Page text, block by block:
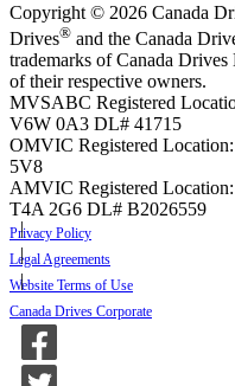
Copyright © 2026 Canada
Drives® and the Canada
trademarks of Canada
of their respective owners.
MVSABC Registered
V6W 0A3 DL# 41715
OMVIC Registered
5V8
AMVIC Registered
T4A 2G6 DL# B2026559
Privacy Policy
Legal Agreements
Website Terms of Use
Canada Drives Corporate